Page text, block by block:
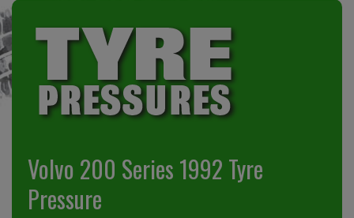
Volvo 200 Series 1992 Tyre
Pressure